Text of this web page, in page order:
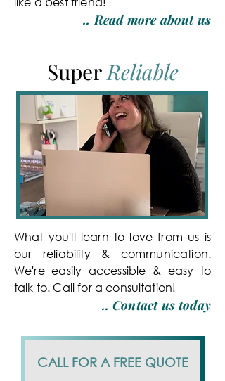
..Read more about us
SuperReliable
What you'll learn to love from us is
our reliability & communication.
We're easily accessible & easy to
talk to. Call for a consultation!
..Contact us today
CALL FOR A FREE QUOTE